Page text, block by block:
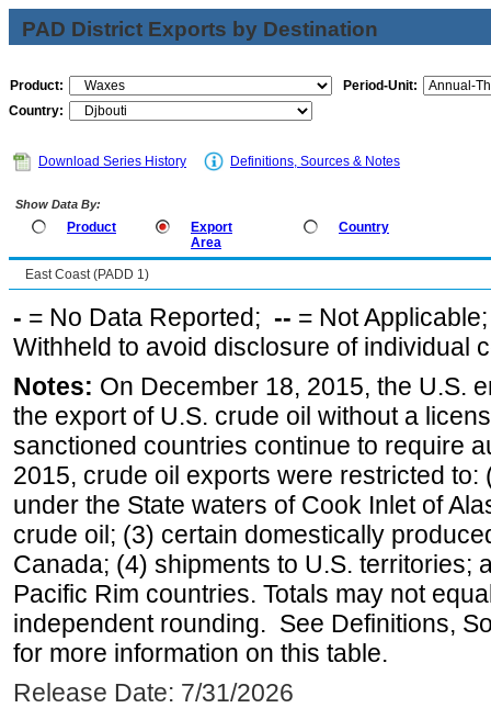
PAD District Exports by Destination
Product:
Period-Unit:
Country:
Download Series History Definitions, Sources & Notes
Show Data By:
Product
Export
Area
Country
East Coast (PADD 1)
- = No Data Reported; -- = Not
Withheld to avoid disclosure of individual
Notes: On December 18, 2015, the U.S.
the export of U.S. crude oil without a
sanctioned countries continue to require
2015, crude oil exports were restricted
under the State waters of Cook Inlet of
crude oil; (3) certain domestically
Canada; (4) shipments to U.S. territories;
Pacific Rim countries. Totals may not
independent rounding. See Definitions,
for more information on this table.
Release Date: 7/31/2026